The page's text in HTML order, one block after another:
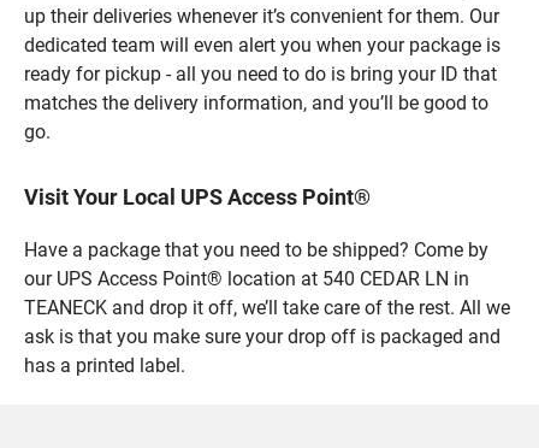
up their deliveries whenever it’s convenient for them. Our
dedicated team will even alert you when your package is
ready for pickup - all you need to do is bring your ID that
matches the delivery information, and you’ll be good to
go.
Visit Your Local UPS Access Point®
Have a package that you need to be shipped? Come by
our UPS Access Point® location at 540 CEDAR LN in
TEANECK and drop it off, we’ll take care of the rest. All we
ask is that you make sure your drop off is packaged and
has a printed label.